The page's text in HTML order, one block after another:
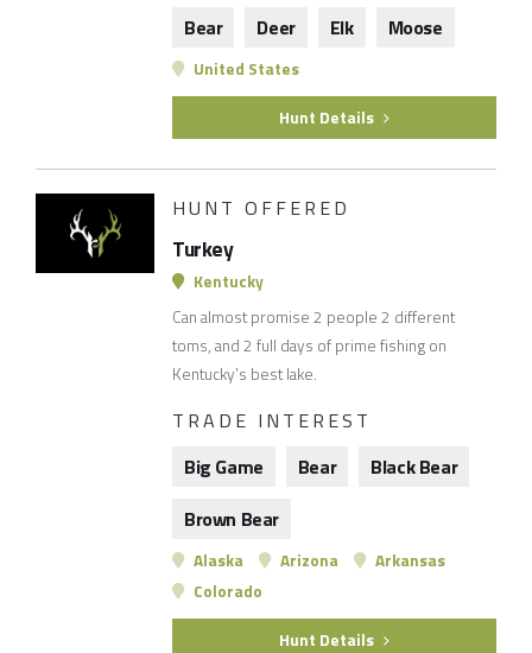
Bear
Deer Elk Moose
United States
Hunt Details
HUNT OFFERED
Turkey
Kentucky
Can almost promise 2 people 2 different
toms, and 2 full days of prime fishing on
Kentucky’s best lake.
TRADE INTEREST
Big Game
Bear
Black Bear
Brown Bear
Alaska Arizona
Arkansas
Colorado
Hunt Details